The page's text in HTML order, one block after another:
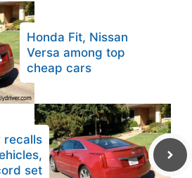
Honda Fit, Nissan
Versa among top
cheap cars
recalls
set